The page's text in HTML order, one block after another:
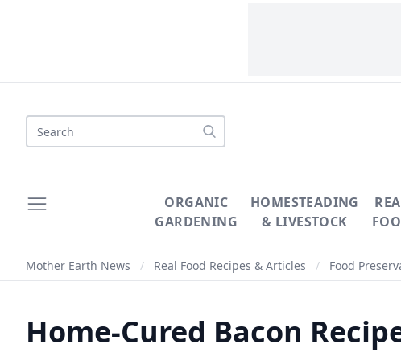
Search
ORGANIC
GARDENING
HOMESTEADING
& LIVESTOCK
Mother Earth News / Real Food Recipes & Articles / Food
Home-Cured Bacon